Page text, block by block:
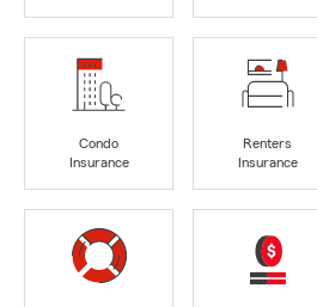
Condo
Insurance
Renters
Insurance